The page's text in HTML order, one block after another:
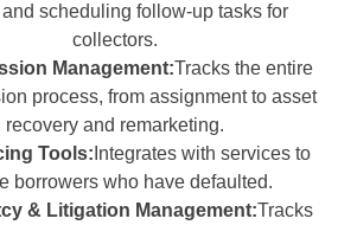
and scheduling follow-up tasks for
collectors.
Management:Tracks the entire
process, from assignment to asset
recovery and remarketing.
Tools: Integrates with services to
borrowers who have defaulted.
& Litigation Management:Tracks